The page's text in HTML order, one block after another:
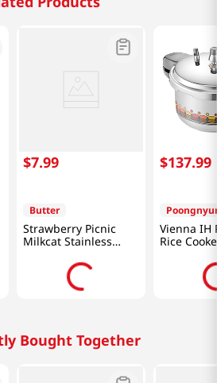
$7.99
Butter
Strawberry Picnic
Milkcat Stainless
$137.99
Vienna IH
Rice
Bought Together